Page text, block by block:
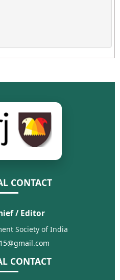
CONTACT
/ Editor
Society of India
CONTACT